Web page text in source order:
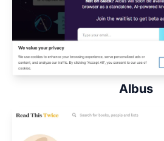
Albus